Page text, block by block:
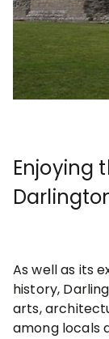
Enjoying
As well as its
history,
arts,
among locals